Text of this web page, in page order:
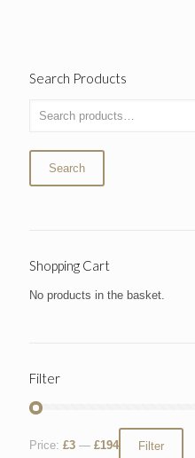
Search Products
Search
Shopping Cart
No products in the basket.
Filter
Filter
Price: £3 — £194